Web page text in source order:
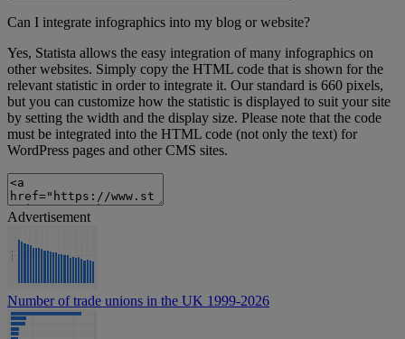
Can I integrate infographics into my blog or website?
Yes, Statista allows the easy integration of many infographics on
other websites. Simply copy the HTML code that is shown for the
relevant statistic in order to integrate it. Our standard is 660 pixels,
but you can customize how the statistic is displayed to suit your site
by setting the width and the display size. Please note that the code
must be integrated into the HTML code (not only the text) for
WordPress pages and other CMS sites.
Advertisement
Number of trade unions in the UK 1999-2026